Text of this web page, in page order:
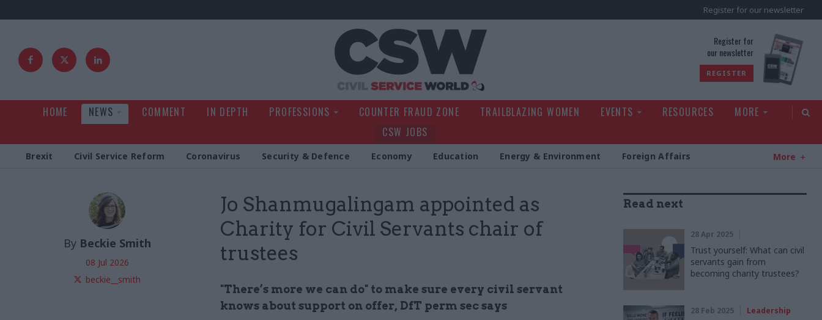
Register for our newsletter
Register for
our newsletter
REGISTER
HOME NEWS COMMENT IN DEPTH PROFESSIONS COUNTER FRAUD ZONE TRAILBLAZING WOMEN EVENTS RESOURCES
MORE
CSW JOBS
Brexit Civil Service Reform Coronavirus Security & Defence Economy Education Energy & Environment Foreign Affairs More
Jo Shanmugalingam appointed as
Charity for Civil Servants chair of
trustees
"There’s more we can do" to make sure every civil servant
knows about support on offer, DfT perm sec says
By Beckie Smith
08 Jul 2026
beckie__smith
Read next
28 Apr 2025
Trust yourself: What can civil
servants gain from
becoming charity trustees?
28 Feb 2025 Leadership